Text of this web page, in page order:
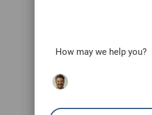
How may we help you?